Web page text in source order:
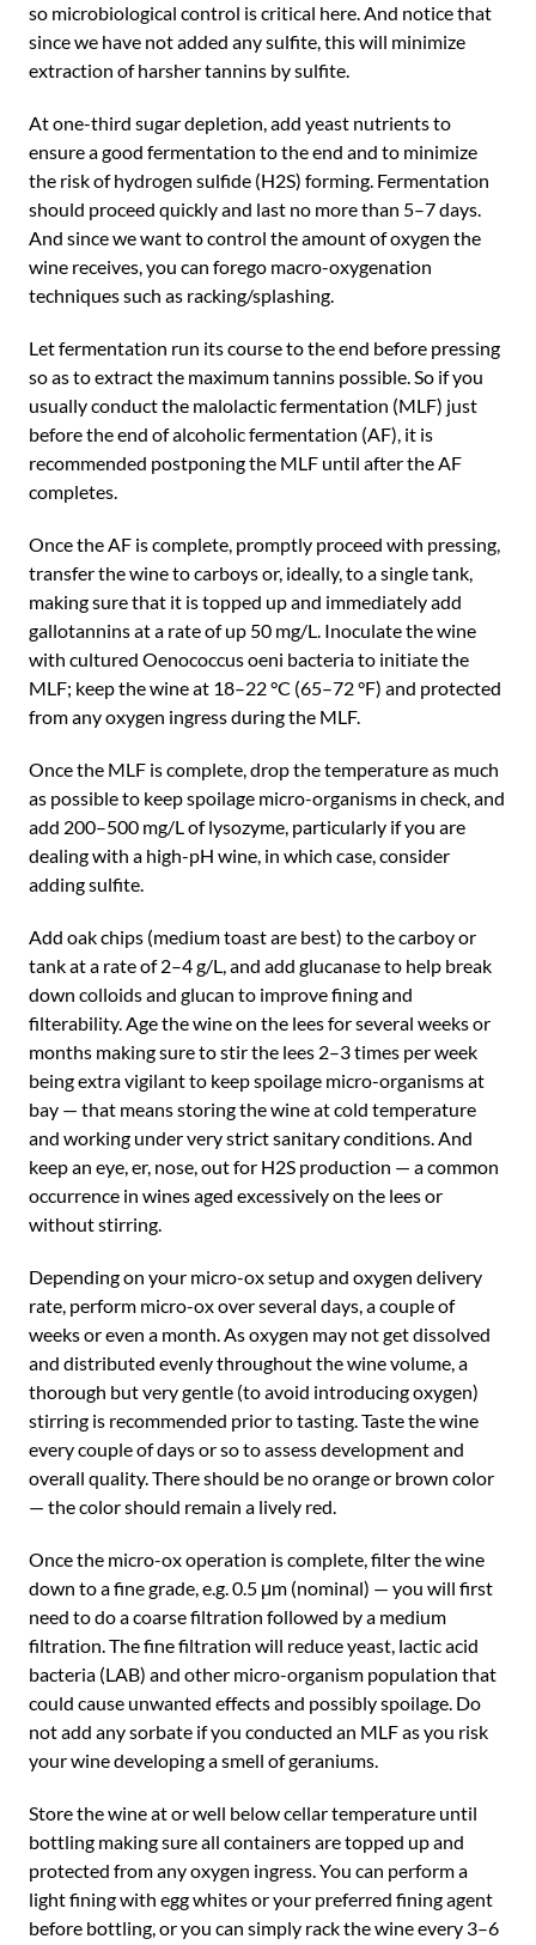
so microbiological control is critical here. And notice that
since we have not added any sulfite, this will minimize
extraction of harsher tannins by sulfite.
At one-third sugar depletion, add yeast nutrients to
ensure a good fermentation to the end and to minimize
the risk of hydrogen sulfide (H2S) forming. Fermentation
should proceed quickly and last no more than 5–7 days.
And since we want to control the amount of oxygen the
wine receives, you can forego macro-oxygenation
techniques such as racking/splashing.
Let fermentation run its course to the end before pressing
so as to extract the maximum tannins possible. So if you
usually conduct the malolactic fermentation (MLF) just
before the end of alcoholic fermentation (AF), it is
recommended postponing the MLF until after the AF
completes.
Once the AF is complete, promptly proceed with pressing,
transfer the wine to carboys or, ideally, to a single tank,
making sure that it is topped up and immediately add
gallotannins at a rate of up 50 mg/L. Inoculate the wine
with cultured Oenococcus oeni bacteria to initiate the
MLF; keep the wine at 18–22 °C (65–72 °F) and protected
from any oxygen ingress during the MLF.
Once the MLF is complete, drop the temperature as much
as possible to keep spoilage micro-organisms in check, and
add 200–500 mg/L of lysozyme, particularly if you are
dealing with a high-pH wine, in which case, consider
adding sulfite.
Add oak chips (medium toast are best) to the carboy or
tank at a rate of 2–4 g/L, and add glucanase to help break
down colloids and glucan to improve fining and
filterability. Age the wine on the lees for several weeks or
months making sure to stir the lees 2–3 times per week
being extra vigilant to keep spoilage micro-organisms at
bay — that means storing the wine at cold temperature
and working under very strict sanitary conditions. And
keep an eye, er, nose, out for H2S production — a common
occurrence in wines aged excessively on the lees or
without stirring.
Depending on your micro-ox setup and oxygen delivery
rate, perform micro-ox over several days, a couple of
weeks or even a month. As oxygen may not get dissolved
and distributed evenly throughout the wine volume, a
thorough but very gentle (to avoid introducing oxygen)
stirring is recommended prior to tasting. Taste the wine
every couple of days or so to assess development and
overall quality. There should be no orange or brown color
— the color should remain a lively red.
Once the micro-ox operation is complete, filter the wine
down to a fine grade, e.g. 0.5 μm (nominal) — you will first
need to do a coarse filtration followed by a medium
filtration. The fine filtration will reduce yeast, lactic acid
bacteria (LAB) and other micro-organism population that
could cause unwanted effects and possibly spoilage. Do
not add any sorbate if you conducted an MLF as you risk
your wine developing a smell of geraniums.
Store the wine at or well below cellar temperature until
bottling making sure all containers are topped up and
protected from any oxygen ingress. You can perform a
light fining with egg whites or your preferred fining agent
before bottling, or you can simply rack the wine every 3–6